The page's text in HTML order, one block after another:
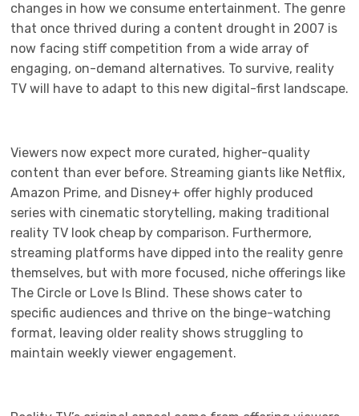
changes in how we consume entertainment. The genre
that once thrived during a content drought in 2007 is
now facing stiff competition from a wide array of
engaging, on-demand alternatives. To survive, reality
TV will have to adapt to this new digital-first landscape.
Viewers now expect more curated, higher-quality
content than ever before. Streaming giants like Netflix,
Amazon Prime, and Disney+ offer highly produced
series with cinematic storytelling, making traditional
reality TV look cheap by comparison. Furthermore,
streaming platforms have dipped into the reality genre
themselves, but with more focused, niche offerings like
The Circle or Love Is Blind. These shows cater to
specific audiences and thrive on the binge-watching
format, leaving older reality shows struggling to
maintain weekly viewer engagement.